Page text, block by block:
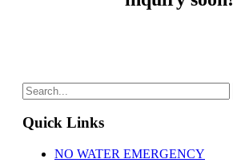
Quick Links
NO WATER EMERGENCY